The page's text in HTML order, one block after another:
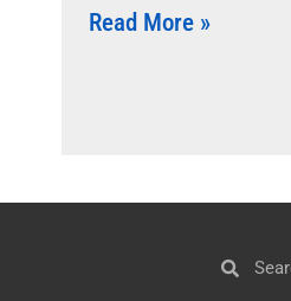
Read More »